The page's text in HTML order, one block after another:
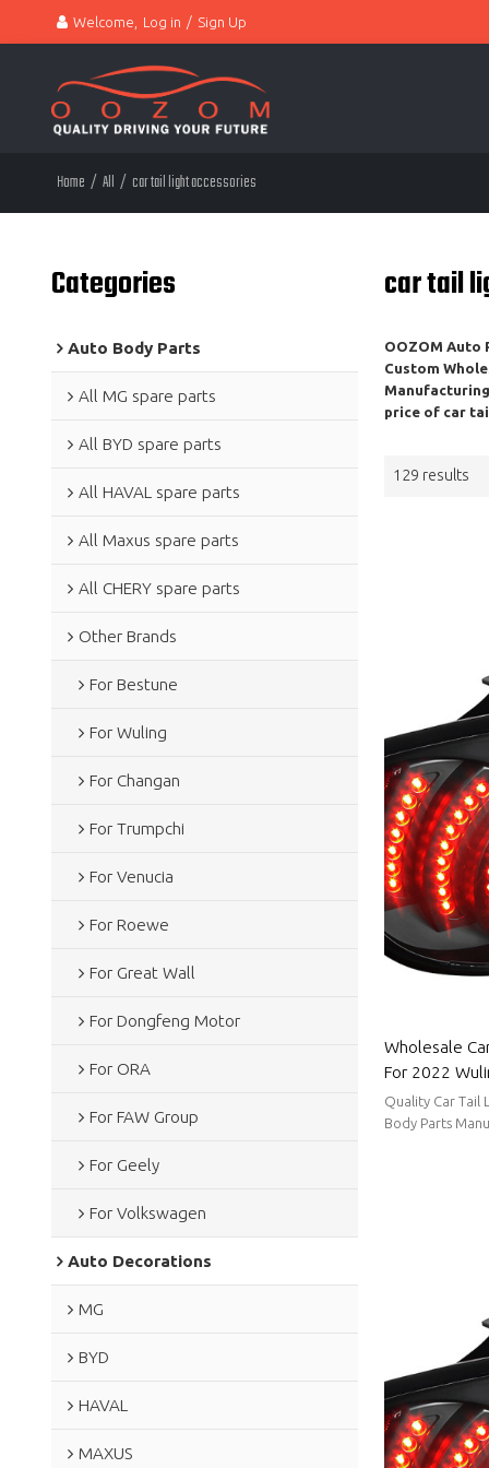
Welcome, Log in / Sign Up
Home / All / car tail light accessories
Categories
Auto Body Parts
All MG spare parts
All BYD spare parts
All HAVAL spare parts
All Maxus spare parts
All CHERY spare parts
Other Brands
For Bestune
For Wuling
For Changan
For Trumpchi
For Venucia
For Roewe
For Great Wall
For Dongfeng Motor
For ORA
For FAW Group
For Geely
For Volkswagen
Auto Decorations
MG
BYD
HAVAL
MAXUS
car tail
OOZOM Auto
Custom
price of car
129 results
Wholesale
For 2022
Quality Car Tail
Body Parts